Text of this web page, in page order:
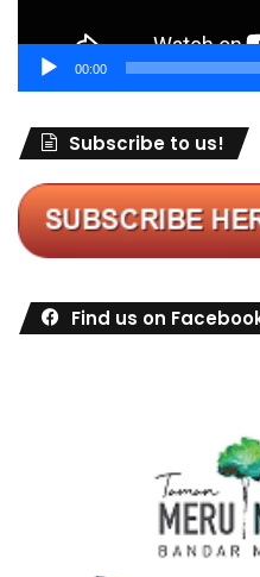
00:00
Subscribe to us!
Find us on